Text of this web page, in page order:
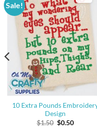
Sale!
10 Extra Pounds
Design
$1.50 Original
$0.50Current